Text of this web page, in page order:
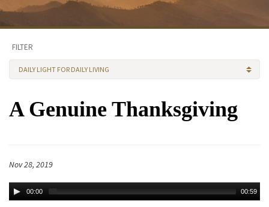
FILTER
DAILY LIGHT FOR DAILY LIVING
A Genuine Thanksgiving
Nov 28, 2019
00:00 00:59